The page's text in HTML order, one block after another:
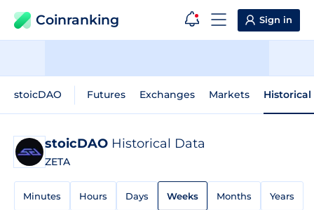
Coinranking Sign in
stoicDAO Futures Exchanges Markets
stoicDAO Historical Data
ZETA
Minutes Hours Days Weeks Months Years